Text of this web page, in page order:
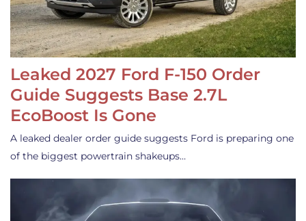
Leaked 2027 Ford F-150 Order
Guide Suggests Base 2.7L
EcoBoost Is Gone
A leaked dealer order guide suggests Ford is preparing one
of the biggest powertrain shakeups…